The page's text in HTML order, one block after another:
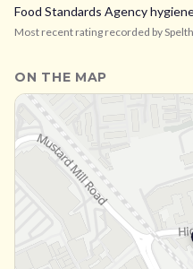
Food Standards Agency
Most recent rating recorded by
ON THE MAP